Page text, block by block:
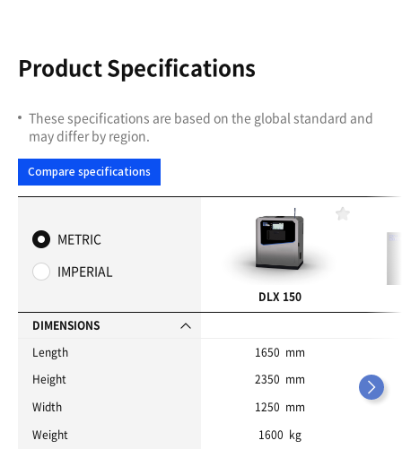
Product Specifications
These specifications are based on the global standard and
may differ by region.
Compare specifications
METRIC
IMPERIAL
DIMENSIONS
Length
Height
Width
Weight
DLX 150
1650 mm
2350 mm
1250 mm
1600 kg